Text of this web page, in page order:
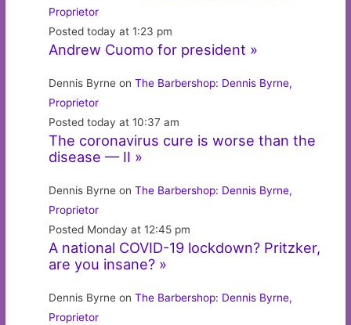
Proprietor
Posted today at 1:23 pm
Andrew Cuomo for president »
Dennis Byrne onThe Barbershop: Dennis Byrne,
Proprietor
Posted today at 10:37 am
The coronavirus cure is worse than the
disease — II »
Dennis Byrne onThe Barbershop: Dennis Byrne,
Proprietor
Posted Monday at 12:45 pm
A national COVID-19 lockdown? Pritzker,
are you insane? »
Dennis Byrne onThe Barbershop: Dennis Byrne,
Proprietor